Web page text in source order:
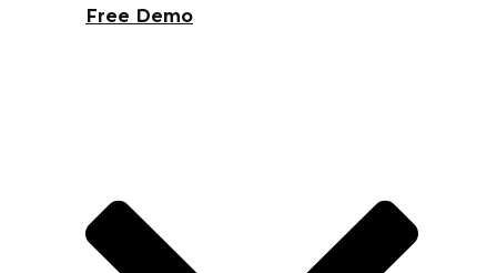
Free Demo